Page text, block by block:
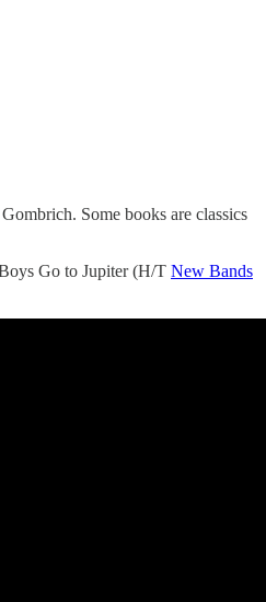
Some books are classics
Go to Jupiter (H/T New Bands